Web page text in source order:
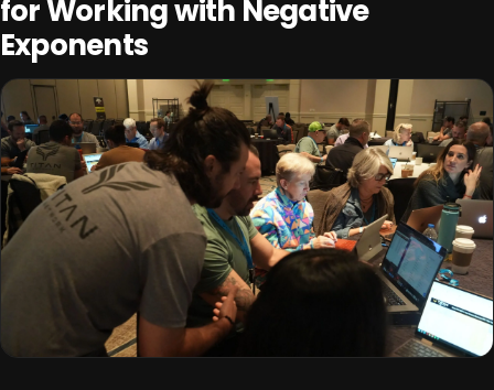
for Working with Negative
Exponents